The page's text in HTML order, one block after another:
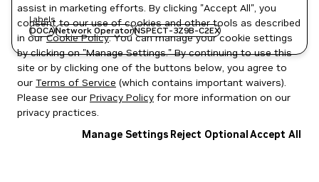
Labels
DOCANetwork OperatorNSPECT-3Z9B-C2EX
assist in marketing efforts. By clicking "Accept All", you
consent to our use of cookies and other tools as described
in ourCookie Policy. You can manage your cookie settings
by clicking on "Manage Settings." By continuing to use this
site or by clicking one of the buttons below, you agree to
our Terms of Service (which contains important waivers).
Please see our Privacy Policy for more information on our
privacy practices.
Manage Settings Reject OptionalAccept All